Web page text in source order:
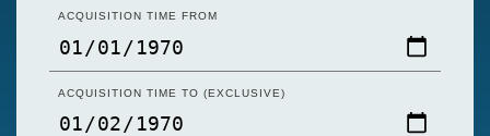
ACQUISITION TIME FROM
ACQUISITION TIME TO (EXCLUSIVE)